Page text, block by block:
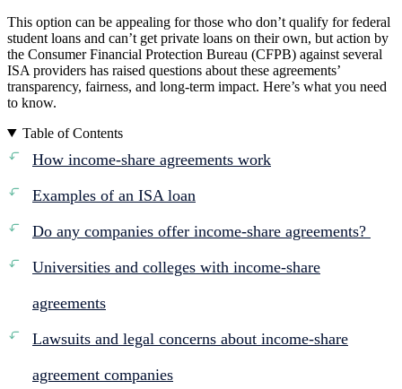
This option can be appealing for those who don’t qualify for federal
student loans and can’t get private loans on their own, but action by
the Consumer Financial Protection Bureau (CFPB) against several
ISA providers has raised questions about these agreements’
transparency, fairness, and long-term impact. Here’s what you need
to know.
Table of Contents
How income-share agreements work
Examples of an ISA loan
Do any companies offer income-share agreements?
Universities and colleges with income-share
agreements
Lawsuits and legal concerns about income-share
agreement companies